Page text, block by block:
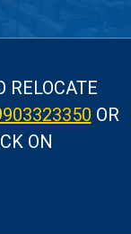
RELOCATE
OR
ON